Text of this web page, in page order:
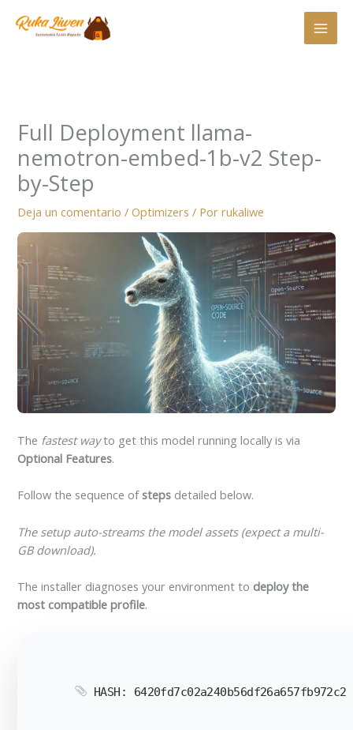
Full Deployment llama-
nemotron-embed-1b-v2 Step-
by-Step
Deja un comentario /Optimizers / Porrukaliwe
The fastest wayto get this model running locally is via
Optional Features.
Follow the sequence ofsteps detailed below.
The setup auto-streams the model assets (expect a multi-
GB download).
The installer diagnoses your environment to deploy the
most compatible profile.
HASH: